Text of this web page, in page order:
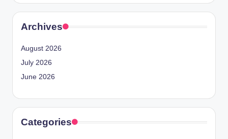
Archives
August 2026
July 2026
June 2026
Categories